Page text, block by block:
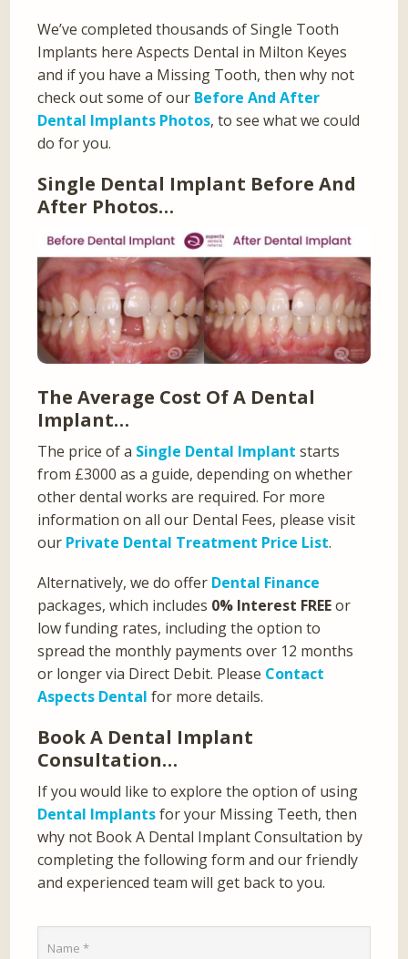
We’ve completed thousands of Single Tooth
Implants here Aspects Dental in Milton Keyes
and if you have a Missing Tooth, then why not
check out some of our Before And After
Dental Implants Photos, to see what we could
do for you.
Single Dental Implant Before And
After Photos…
The Average Cost Of A Dental
Implant…
The price of a Single Dental Implant starts
from £3000 as a guide, depending on whether
other dental works are required. For more
information on all our Dental Fees, please visit
our Private Dental Treatment Price List.
Alternatively, we do offer Dental Finance
packages, which includes 0% Interest FREEor
low funding rates, including the option to
spread the monthly payments over 12 months
or longer via Direct Debit. Please Contact
Aspects Dental for more details.
Book A Dental Implant
Consultation…
If you would like to explore the option of using
Dental Implantsfor your Missing Teeth, then
why not Book A Dental Implant Consultation by
completing the following form and our friendly
and experienced team will get back to you.